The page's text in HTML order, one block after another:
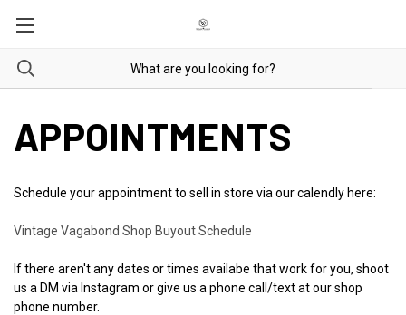
APPOINTMENTS
Schedule your appointment to sell in store via our calendly here:
Vintage Vagabond Shop Buyout Schedule
If there aren't any dates or times availabe that work for you, shoot
us a DM via Instagram or give us a phone call/text at our shop
phone number.